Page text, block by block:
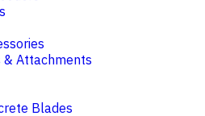
& Attachments
Blades